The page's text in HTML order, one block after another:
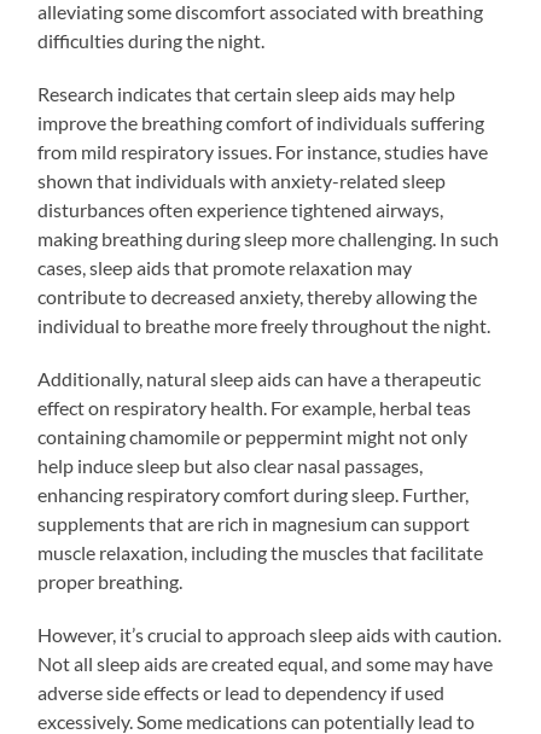
alleviating some discomfort associated with breathing
difficulties during the night.
Research indicates that certain sleep aids may help
improve the breathing comfort of individuals suffering
from mild respiratory issues. For instance, studies have
shown that individuals with anxiety-related sleep
disturbances often experience tightened airways,
making breathing during sleep more challenging. In such
cases, sleep aids that promote relaxation may
contribute to decreased anxiety, thereby allowing the
individual to breathe more freely throughout the night.
Additionally, natural sleep aids can have a therapeutic
effect on respiratory health. For example, herbal teas
containing chamomile or peppermint might not only
help induce sleep but also clear nasal passages,
enhancing respiratory comfort during sleep. Further,
supplements that are rich in magnesium can support
muscle relaxation, including the muscles that facilitate
proper breathing.
However, it’s crucial to approach sleep aids with caution.
Not all sleep aids are created equal, and some may have
adverse side effects or lead to dependency if used
excessively. Some medications can potentially lead to